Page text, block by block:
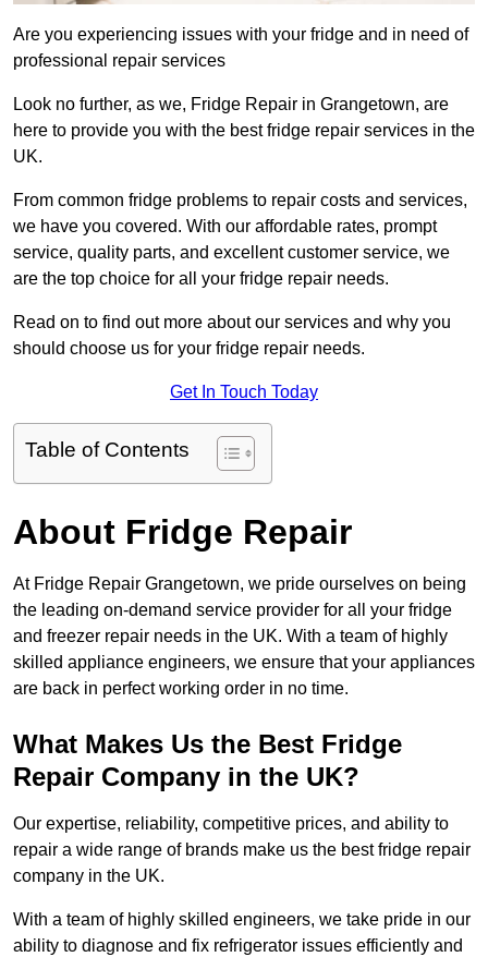
Are you experiencing issues with your fridge and in need of
professional repair services
Look no further, as we, Fridge Repair in Grangetown, are
here to provide you with the best fridge repair services in the
UK.
From common fridge problems to repair costs and services,
we have you covered. With our affordable rates, prompt
service, quality parts, and excellent customer service, we
are the top choice for all your fridge repair needs.
Read on to find out more about our services and why you
should choose us for your fridge repair needs.
Get In Touch Today
Table of Contents
About Fridge Repair
At Fridge Repair Grangetown, we pride ourselves on being
the leading on-demand service provider for all your fridge
and freezer repair needs in the UK. With a team of highly
skilled appliance engineers, we ensure that your appliances
are back in perfect working order in no time.
What Makes Us the Best Fridge
Repair Company in the UK?
Our expertise, reliability, competitive prices, and ability to
repair a wide range of brands make us the best fridge repair
company in the UK.
With a team of highly skilled engineers, we take pride in our
ability to diagnose and fix refrigerator issues efficiently and